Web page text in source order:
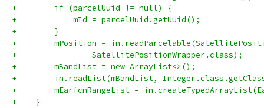
+        if (parcelUuid != null) {
+            mId = parcelUuid.getUuid();
+        }
+        mPosition =
+                SatellitePositionWrapper.class);
+        mBandList = new ArrayList<>();
+        in.readList(mBandList,
+        mEarfcnRangeList =
+    }